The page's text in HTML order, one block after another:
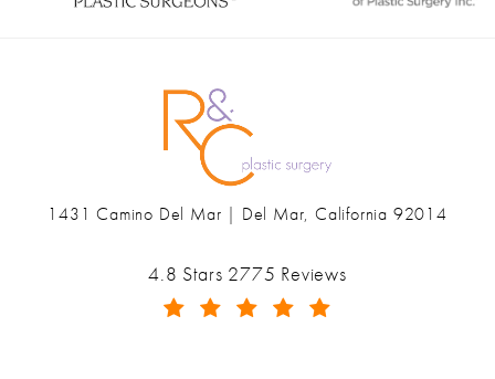
Ranch & Coast Plastic Surgery & Med Spa reviews:
4.8 Stars 2775 Reviews
1431 Camino Del Mar | Del Mar, California 92014